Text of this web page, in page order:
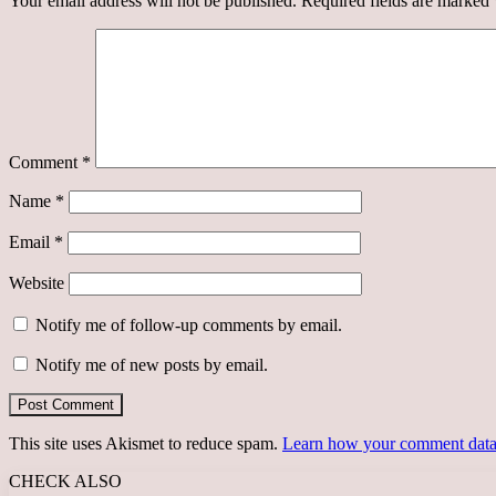
Comment *
Name *
Email *
Website
Notify me of follow-up comments by email.
Notify me of new posts by email.
This site uses Akismet to reduce spam. Learn how your comment
CHECK ALSO